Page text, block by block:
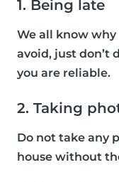
1. Being late
We all know
avoid, just don’t
you are reliable.
2. Taking
Do not take any
house without